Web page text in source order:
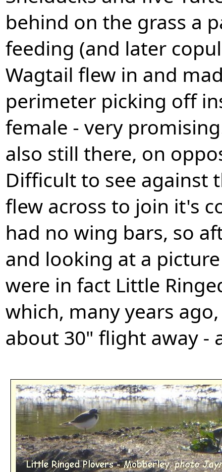
behind on the grass a
feeding (and later
Wagtail flew in and
perimeter picking off
female - very
also still there, on
Difficult to see against
flew across to join it's
had no wing bars, so
and looking at a
were in fact Little
which, many years
about 30" flight away -